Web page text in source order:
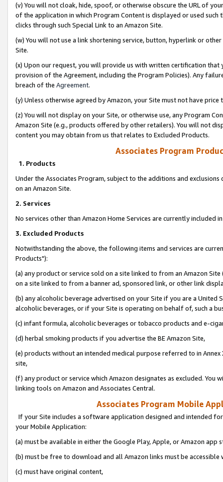
(v) You will not cloak, hide, spoof, or otherwise obscure the URL of
of the application in which Program Content is displayed or used
clicks through such Special Link to an Amazon Site.
(w) You will not use a link shortening service, button, hyperlink or
Site.
(x) Upon our request, you will provide us with written certification
provision of the Agreement, including the Program Policies). Any
breach of the Agreement.
(y) Unless otherwise agreed by Amazon, your Site must not have
(z) You will not display on your Site, or otherwise use, any Program
Amazon Site (e.g., products offered by other retailers). You will not
content you may obtain from us that relates to Excluded Products.
Associates Program
1. Products
Under the Associates Program, subject to the additions and
on an Amazon Site.
2. Services
No services other than Amazon Home Services are currently included
3. Excluded Products
Notwithstanding the above, the following items and services are
Products"):
(a) any product or service sold on a site linked to from an Amazon
on a site linked to from a banner ad, sponsored link, or other link
(b) any alcoholic beverage advertised on your Site if you are a
alcoholic beverages, or if your Site is operating on behalf of, such a
(c) infant formula, alcoholic beverages or tobacco products and e-
(d) herbal smoking products if you advertise the BE Amazon Site,
(e) products without an intended medical purpose referred to in
site,
(f) any product or service which Amazon designates as excluded. You
linking tools on Amazon and Associates Central.
Associates Program Mobile
If your Site includes a software application designed and intended
your Mobile Application:
(a) must be available in either the Google Play, Apple, or Amazon app
(b) must be free to download and all Amazon links must be
(c) must have original content,